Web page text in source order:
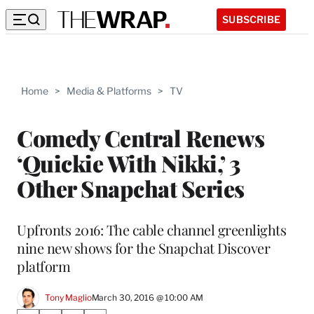
SUBSCRIBE
Home > Media & Platforms > TV
Comedy Central Renews
‘Quickie With Nikki,’ 3
Other Snapchat Series
Upfronts 2016: The cable channel greenlights
nine new shows for the Snapchat Discover
platform
Tony MaglioMarch 30, 2016 @ 10:00 AM